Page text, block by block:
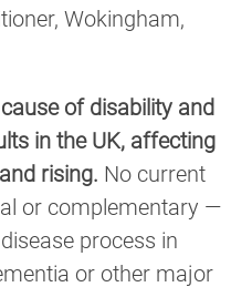
Wokingham,
of disability and
in the UK, affecting
rising. No current
or complementary —
process in
or other major